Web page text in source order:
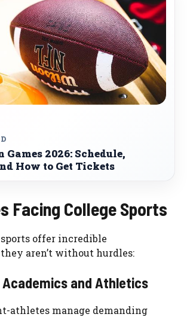
Games 2026: Schedule,
How to Get Tickets
Facing College Sports
offer incredible
aren’t without hurdles:
Academics and Athletics
athletes manage demanding